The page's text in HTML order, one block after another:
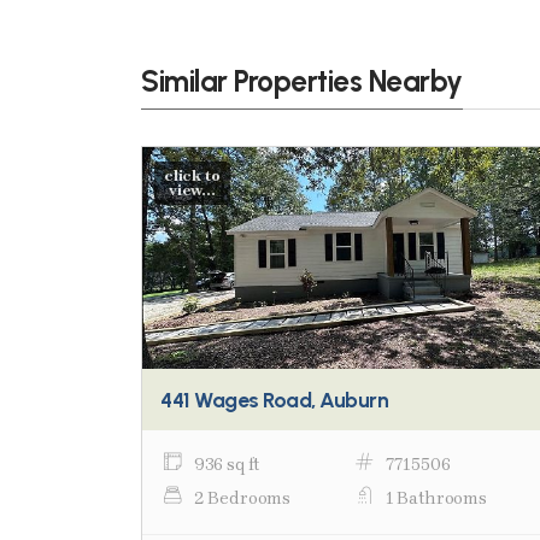
Similar Properties Nearby
click to
view...
441 Wages Road, Auburn
936 sq ft
7715506
2 Bedrooms
1 Bathrooms